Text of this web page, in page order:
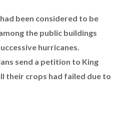
been considered to be
the public buildings
hurricanes.
send a petition to King
their crops had failed due to